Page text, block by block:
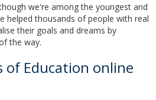
we're among the youngest and
helped thousands of people with real
their goals and dreams by
the way.
of Education online